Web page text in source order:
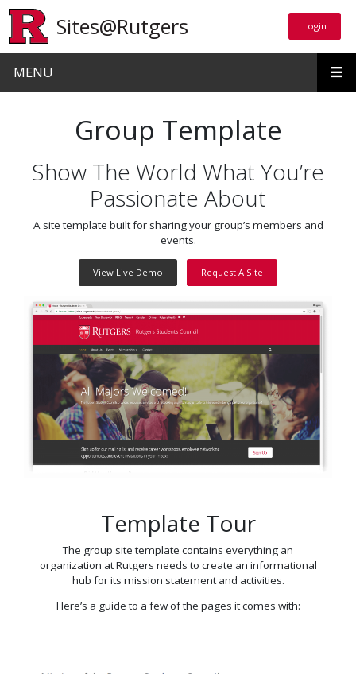
Sites@Rutgers Login
Login
MENU
Group Template
Show The World What You’re
Passionate About
A site template built for sharing your group’s members and
events.
View Live Demo Request A Site
Template Tour
The group site template contains everything an
organization at Rutgers needs to create an informational
hub for its mission statement and activities.
Here’s a guide to a few of the pages it comes with: